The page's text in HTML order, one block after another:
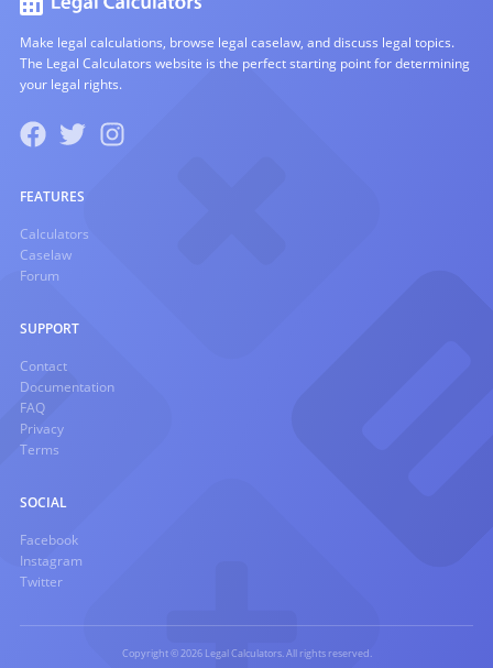
Make legal calculations, browse legal caselaw, and discuss legal topics.
The Legal Calculators website is the perfect starting point for determining
your legal rights.
FEATURES
Calculators
Caselaw
Forum
SUPPORT
Contact
Documentation
FAQ
Privacy
Terms
SOCIAL
Facebook
Instagram
Twitter
Copyright © 2026 Legal Calculators. All rights reserved.